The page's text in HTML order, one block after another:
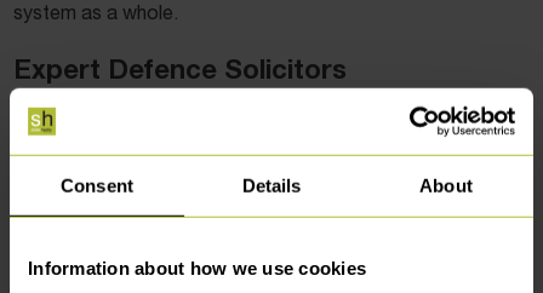
Consent Details About
Information about how we use cookies
system as a whole.
Expert Defence Solicitors
If you are in a position where an allegation of sexual assault
has been made, you will be pleased to hear about this
landmark judgement.
seek expert guidance at the earliest opportunity.